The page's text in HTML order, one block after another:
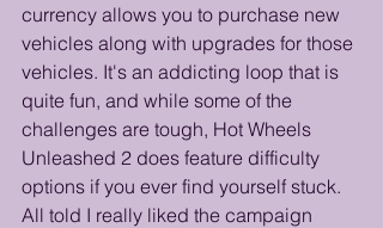
currency allows you to purchase new
vehicles along with upgrades for those
vehicles. It's an addicting loop that is
quite fun, and while some of the
challenges are tough, Hot Wheels
Unleashed 2 does feature difficulty
options if you ever find yourself stuck.
All told I really liked the campaign